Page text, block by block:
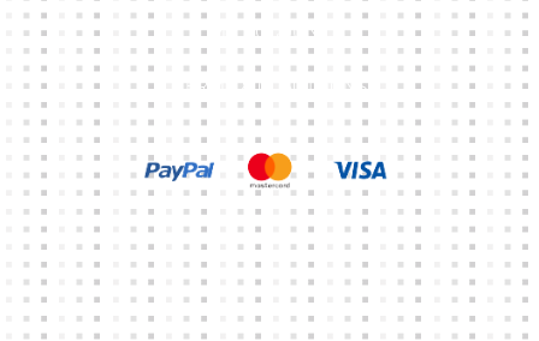
MY ACCOUNT
TERMS & CONDITIONS